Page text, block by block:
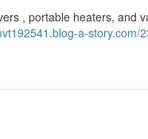
, portable heaters, and
a-story.com/